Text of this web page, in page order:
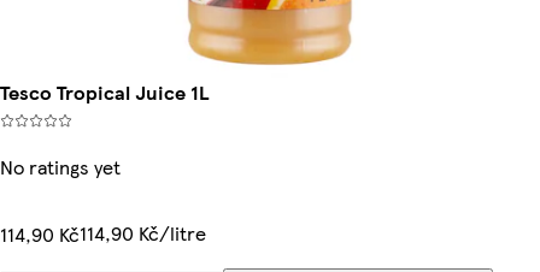
Tesco Tropical Juice 1L
No ratings yet
114,90 Kč114,90 Kč/litre